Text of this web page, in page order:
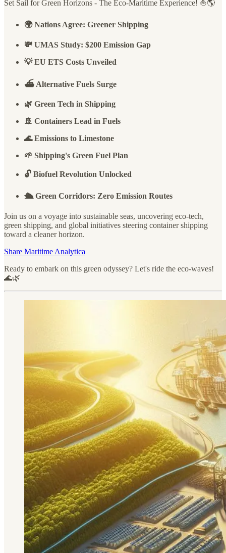
Set Sail for Green Horizons - The Eco-Maritime Experience! ⛵🌎
🌍 Nations Agree: Greener Shipping
💸 UMAS Study: $200 Emission Gap
💡 EU ETS Costs Unveiled
⛴️ Alternative Fuels Surge
🌿 Green Tech in Shipping
🚢 Containers Lead in Fuels
🌊 Emissions to Limestone
🌱 Shipping's Green Fuel Plan
🔓 Biofuel Revolution Unlocked
🛳️ Green Corridors: Zero Emission Routes
Join us on a voyage into sustainable seas, uncovering eco-tech,
green shipping, and global initiatives steering container shipping
toward a cleaner horizon.
Share Maritime Analytica
Ready to embark on this green odyssey? Let's ride the eco-waves!
🌊🌿